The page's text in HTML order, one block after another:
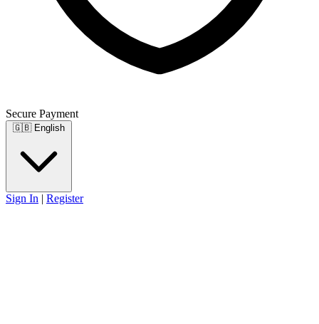
Secure Payment
🇬🇧 English
Sign In | Register